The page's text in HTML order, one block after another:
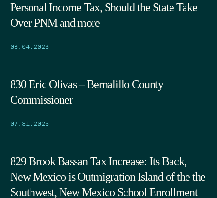
Personal Income Tax, Should the State Take
Over PNM and more
08.04.2026
830 Eric Olivas – Bernalillo County
Commissioner
07.31.2026
829 Brook Bassan Tax Increase: Its Back,
New Mexico is Outmigration Island of the the
Southwest, New Mexico School Enrollment